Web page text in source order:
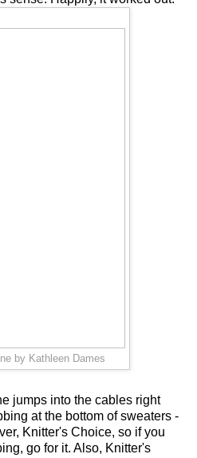
by Kathleen Dames
jumps into the cables right
at the bottom of sweaters -
Knitter's Choice, so if you
go for it. Also, Knitter's